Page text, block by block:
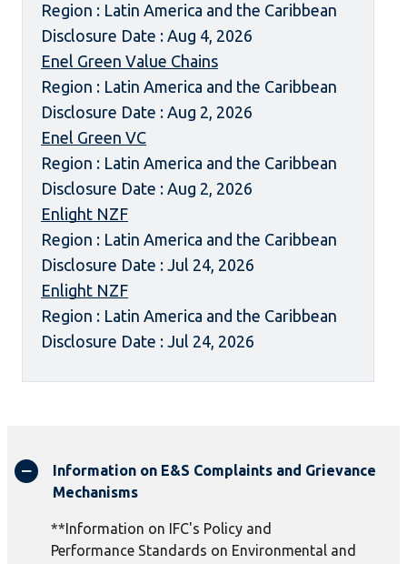
Region : Latin America and the Caribbean
Disclosure Date : Aug 4, 2026
Enel Green Value Chains
Region : Latin America and the Caribbean
Disclosure Date : Aug 2, 2026
Enel Green VC
Region : Latin America and the Caribbean
Disclosure Date : Aug 2, 2026
Enlight NZF
Region : Latin America and the Caribbean
Disclosure Date : Jul 24, 2026
Enlight NZF
Region : Latin America and the Caribbean
Disclosure Date : Jul 24, 2026
Information on E&S Complaints and Grievance
Mechanisms
**Information on IFC's Policy and
Performance Standards on Environmental and